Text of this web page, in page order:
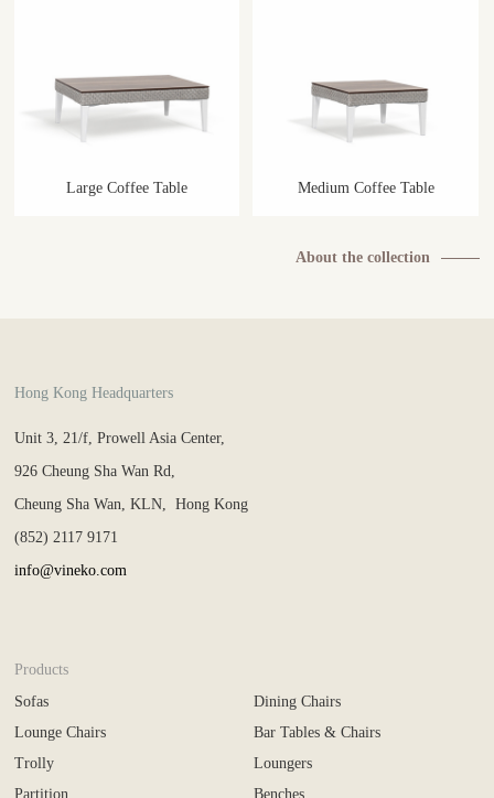
Large Coffee Table Medium Coffee Table
About the collection
Hong Kong Headquarters
Unit 3, 21/f, Prowell Asia Center,
926 Cheung Sha Wan Rd,
Cheung Sha Wan, KLN, Hong Kong
(852) 2117 9171
info@vineko.com
Products
Sofas
Lounge Chairs
Trolly
Partition
Dining Chairs
Bar Tables & Chairs
Loungers
Benches